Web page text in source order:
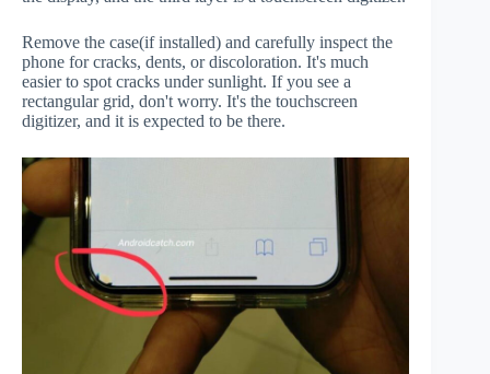
Remove the case(if installed) and carefully inspect the
phone for cracks, dents, or discoloration. It's much
easier to spot cracks under sunlight. If you see a
rectangular grid, don't worry. It's the touchscreen
digitizer, and it is expected to be there.